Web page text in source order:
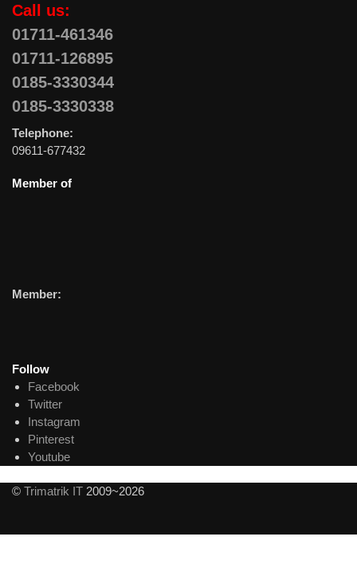
Call us:
01711-461346
01711-126895
0185-3330344
0185-3330338
Telephone:
09611-677432
Member of
Member:
Follow
Facebook
Twitter
Instagram
Pinterest
Youtube
© Trimatrik IT 2009~2026